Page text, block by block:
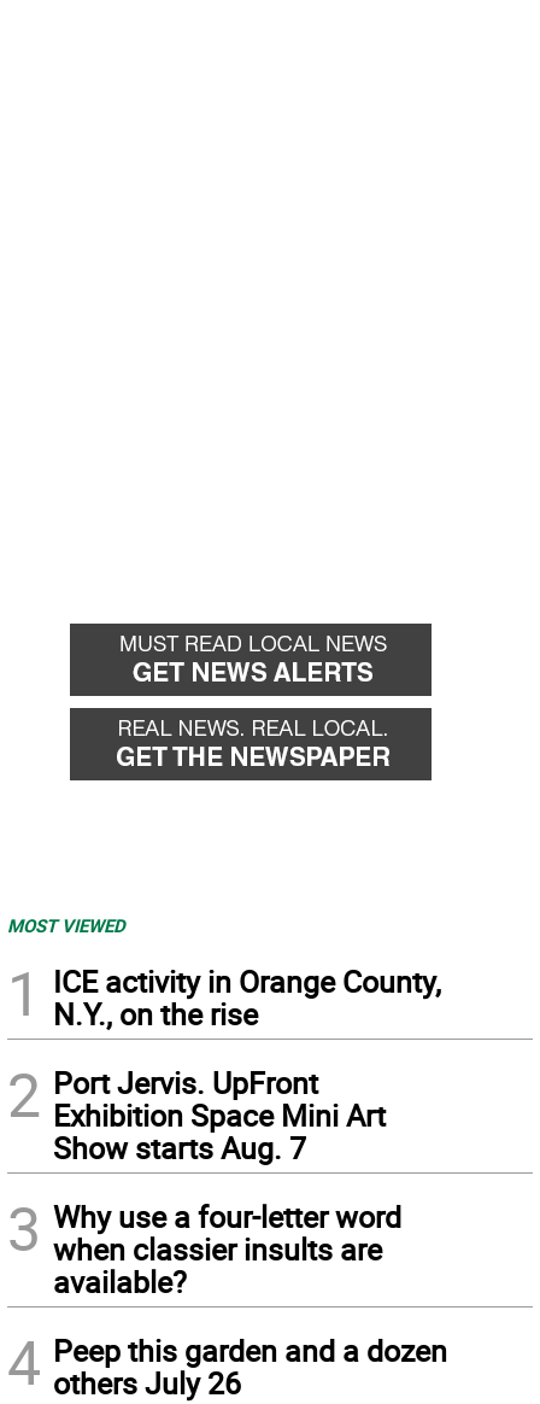
MOST VIEWED
1
ICE activity in Orange County,
N.Y., on the rise
2 Port Jervis. UpFront
Exhibition Space Mini Art
Show starts Aug. 7
3 Why use a four-letter word
when classier insults are
available?
4 Peep this garden and a dozen
others July 26